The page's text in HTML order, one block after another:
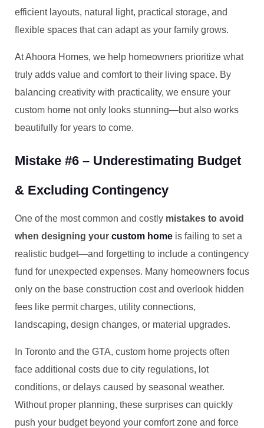
efficient layouts, natural light, practical storage, and
flexible spaces that can adapt as your family grows.
At Ahoora Homes, we help homeowners prioritize what
truly adds value and comfort to their living space. By
balancing creativity with practicality, we ensure your
custom home not only looks stunning—but also works
beautifully for years to come.
Mistake #6 – Underestimating Budget
& Excluding Contingency
One of the most common and costly mistakes to avoid
when designing your custom home is failing to set a
realistic budget—and forgetting to include a contingency
fund for unexpected expenses. Many homeowners focus
only on the base construction cost and overlook hidden
fees like permit charges, utility connections,
landscaping, design changes, or material upgrades.
In Toronto and the GTA, custom home projects often
face additional costs due to city regulations, lot
conditions, or delays caused by seasonal weather.
Without proper planning, these surprises can quickly
push your budget beyond your comfort zone and force